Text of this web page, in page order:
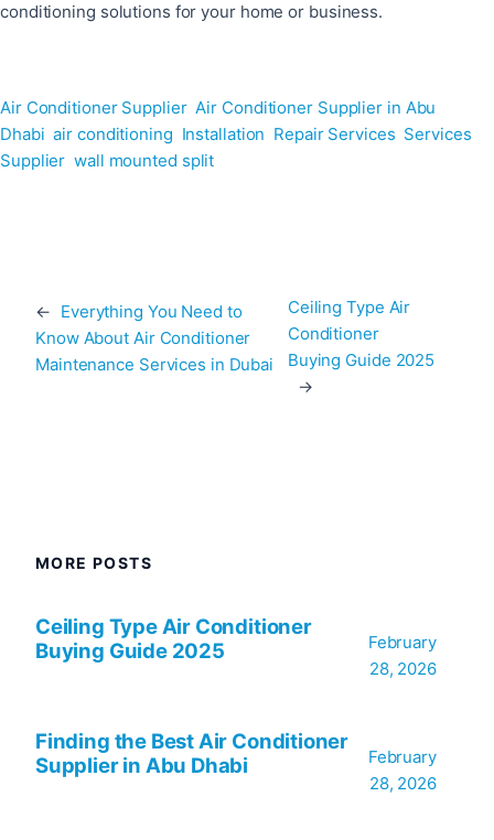
conditioning solutions for your home or business.
Air Conditioner Supplier Air Conditioner Supplier in Abu
Dhabi air conditioning Installation Repair Services Services
Supplier wall mounted split
← Everything You Need to
Know About Air Conditioner
Maintenance Services in Dubai
Ceiling Type Air
Conditioner
Buying Guide 2025
→
MORE POSTS
Ceiling Type Air Conditioner
Buying Guide 2025
February
28, 2026
Finding the Best Air Conditioner
Supplier in Abu Dhabi
February
28, 2026